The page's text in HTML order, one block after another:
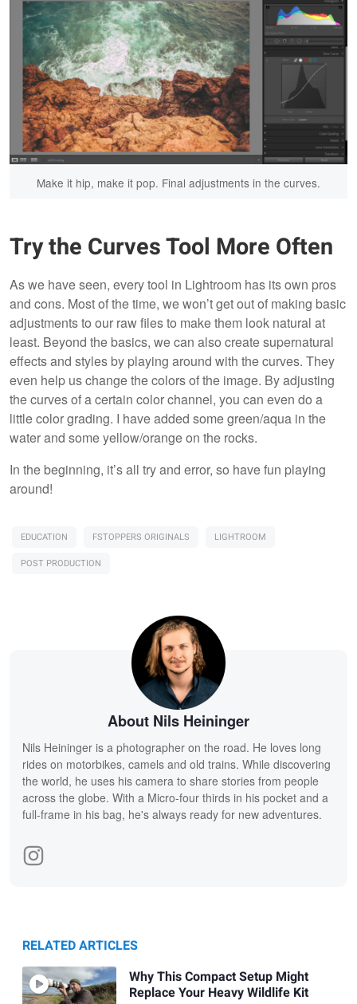
Make it hip, make it pop. Final adjustments in the curves.
Try the Curves Tool More Often
As we have seen, every tool in Lightroom has its own pros
and cons. Most of the time, we won’t get out of making basic
adjustments to our raw files to make them look natural at
least. Beyond the basics, we can also create supernatural
effects and styles by playing around with the curves. They
even help us change the colors of the image. By adjusting
the curves of a certain color channel, you can even do a
little color grading. I have added some green/aqua in the
water and some yellow/orange on the rocks.
In the beginning, it’s all try and error, so have fun playing
around!
EDUCATION FSTOPPERS ORIGINALS
LIGHTROOM
POST PRODUCTION
About Nils Heininger
Nils Heininger is a photographer on the road. He loves long
rides on motorbikes, camels and old trains. While discovering
the world, he uses his camera to share stories from people
across the globe. With a Micro-four thirds in his pocket and a
full-frame in his bag, he's always ready for new adventures.
RELATED ARTICLES
Why This Compact Setup Might
Replace Your Heavy Wildlife Kit